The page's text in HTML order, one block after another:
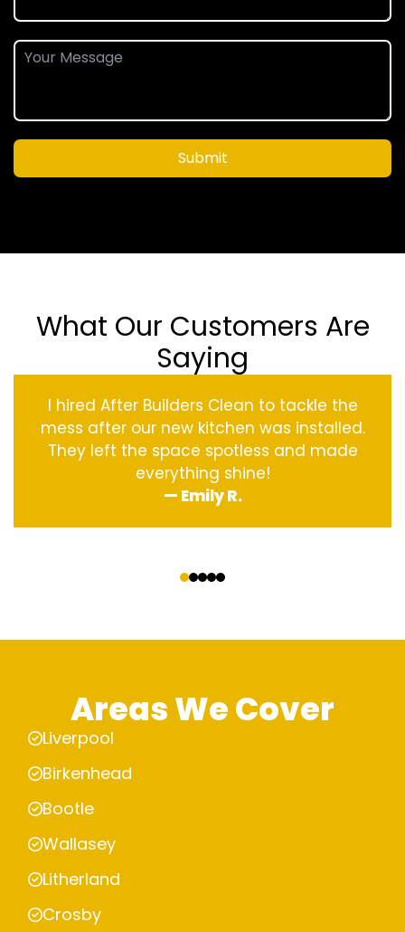
Submit
What Our Customers Are
Saying
I hired After Builders Clean to tackle the
mess after our new kitchen was installed.
They left the space spotless and made
everything shine!
— Emily R.
Areas We Cover
Liverpool
Birkenhead
Bootle
Wallasey
Litherland
Crosby